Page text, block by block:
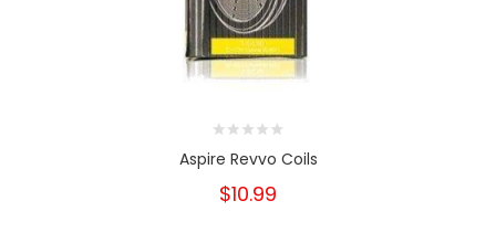
Aspire Revvo Coils
$10.99